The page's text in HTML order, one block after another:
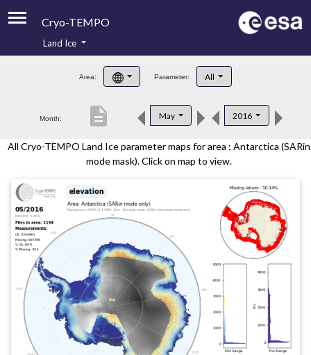
Cryo-TEMPO
Product Handbook
Product Downloads
Land Ice
Area: Parameter: All
Month: May 2016
description
All Cryo-TEMPO Land Ice parameter maps for area : Antarctica (SARin
mode mask). Click on map to view.